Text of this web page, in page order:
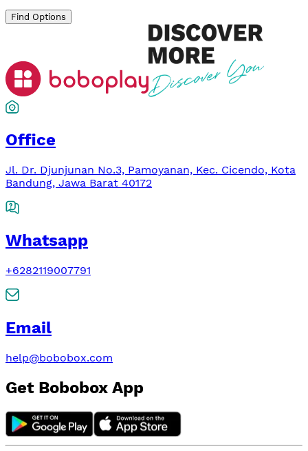
Find Options
Office
Jl. Dr. Djunjunan No.3, Pamoyanan, Kec. Cicendo, Kota
Bandung, Jawa Barat 40172
Whatsapp
+6282119007791
Email
help@bobobox.com
Get Bobobox App